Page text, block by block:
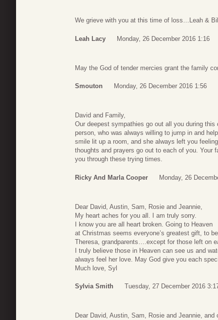
We grieve with you at this time of loss…Leah &
Leah Lacy Monday, 26 December 2016 1:16
May the God of tender mercies grant the family
Smouton Monday, 26 December 2016 1:56
David and Family,
Our deepest sympathies go out all you during
person, who was always willing to jump in and
smile lit up a room, and she always left you
thoughts and prayers go out to each of you. Your
you through these trying times.
Ricky And Marla Cooper Monday, 26
Dear David, Austin, Sam, Rosie and Jeannie,
My heart aches for you all. I am truly sorry.
I know you are all heart broken. Going to Heaven
at Christmas seems everyone’s greatest gift, to
Theresa, grandparents….except for those left on
I truly believe those in Heaven can see us and
always feel her love. May God give you each
Much love, Syl
Sylvia Smith Tuesday, 27 December 2016
Dear David, Austin, Sam, Rosie and Jeannie, and